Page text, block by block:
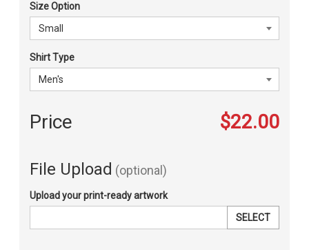
Size Option
Shirt Type
Price $22.00
File Upload (optional)
Upload your print-ready artwork
SELECT